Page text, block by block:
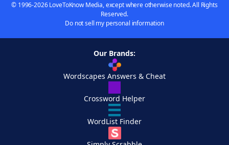
© 1996-2026 LoveToKnow Media, except where otherwise noted. All Rights
Reserved.
Do not sell my personal information
Our Brands:
Wordscapes Answers & Cheat
Crossword Helper
WordList Finder